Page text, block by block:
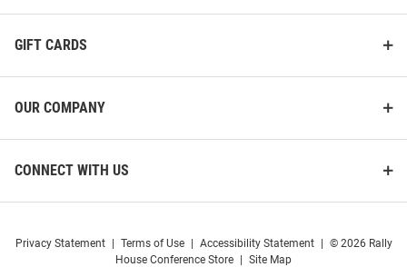
GIFT CARDS
OUR COMPANY
CONNECT WITH US
Privacy Statement Terms of Use Accessibility Statement
© 2026 Rally
House Conference Store
Site Map